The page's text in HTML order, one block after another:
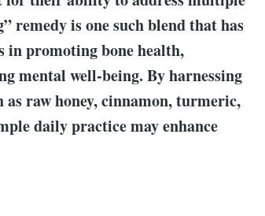
remedy is one such blend that has
in promoting bone health,
mental well-being. By harnessing
raw honey, cinnamon, turmeric,
daily practice may enhance